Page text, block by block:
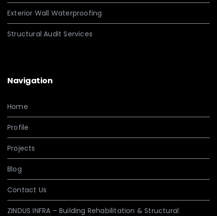
Exterior Wall Waterproofing
Structural Audit Services
Navigation
Home
Profile
Projects
Blog
Contact Us
ZINDUS INFRA – Building Rehabilitation & Structural